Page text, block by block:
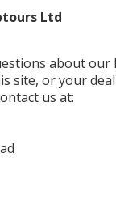
Ltd
about our
site, or your
us at: